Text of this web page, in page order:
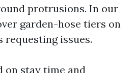
protrusions. In our
garden-hose tiers on
requesting issues.
on stay time and